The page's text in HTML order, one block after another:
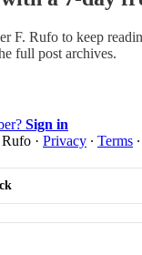
F. Rufo to keep
full post archives.
Sign in
· Privacy ∙ Terms ∙